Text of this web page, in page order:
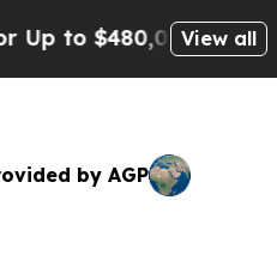
After BeingView all
by AGP